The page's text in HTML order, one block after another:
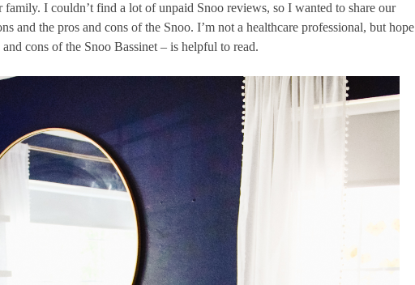
I couldn’t find a lot of unpaid Snoo reviews, so I wanted to share our
and the pros and cons of the Snoo. I’m not a healthcare professional, but hope
cons of the Snoo Bassinet – is helpful to read.